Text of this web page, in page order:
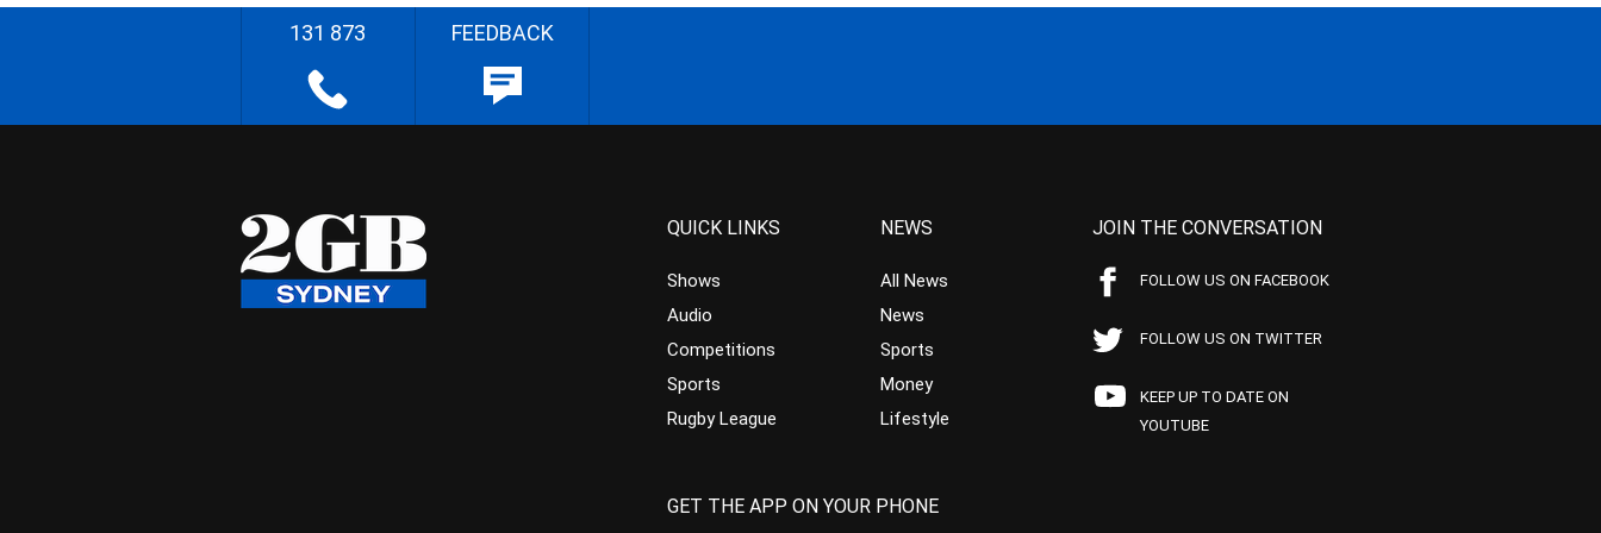
131 873 FEEDBACK
QUICK LINKS
Shows
Audio
Competitions
Sports
Rugby League
NEWS
All News
News
Sports
Money
Lifestyle
JOIN THE CONVERSATION
FOLLOW US ON FACEBOOK
FOLLOW US ON TWITTER
KEEP UP TO DATE ON
YOUTUBE
GET THE APP ON YOUR PHONE